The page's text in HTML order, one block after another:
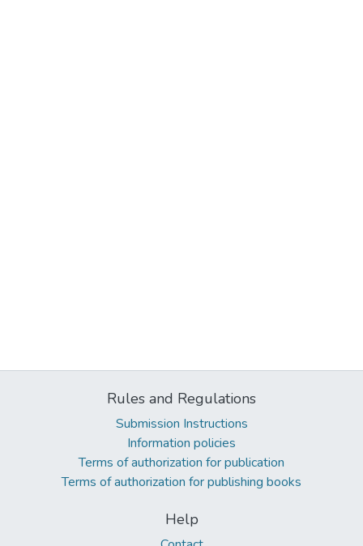
Rules and Regulations
Submission Instructions
Information policies
Terms of authorization for publication
Terms of authorization for publishing books
Help